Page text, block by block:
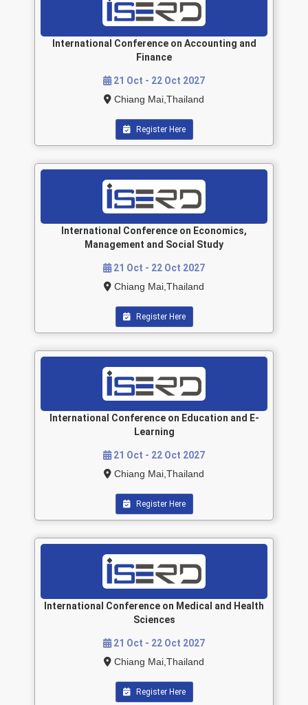
International Conference on Accounting and
Finance
21 Oct - 22 Oct 2027
Chiang Mai,Thailand
Register Here
International Conference on Economics,
Management and Social Study
21 Oct - 22 Oct 2027
Chiang Mai,Thailand
Register Here
International Conference on Education and E-
Learning
21 Oct - 22 Oct 2027
Chiang Mai,Thailand
Register Here
International Conference on Medical and Health
Sciences
21 Oct - 22 Oct 2027
Chiang Mai,Thailand
Register Here